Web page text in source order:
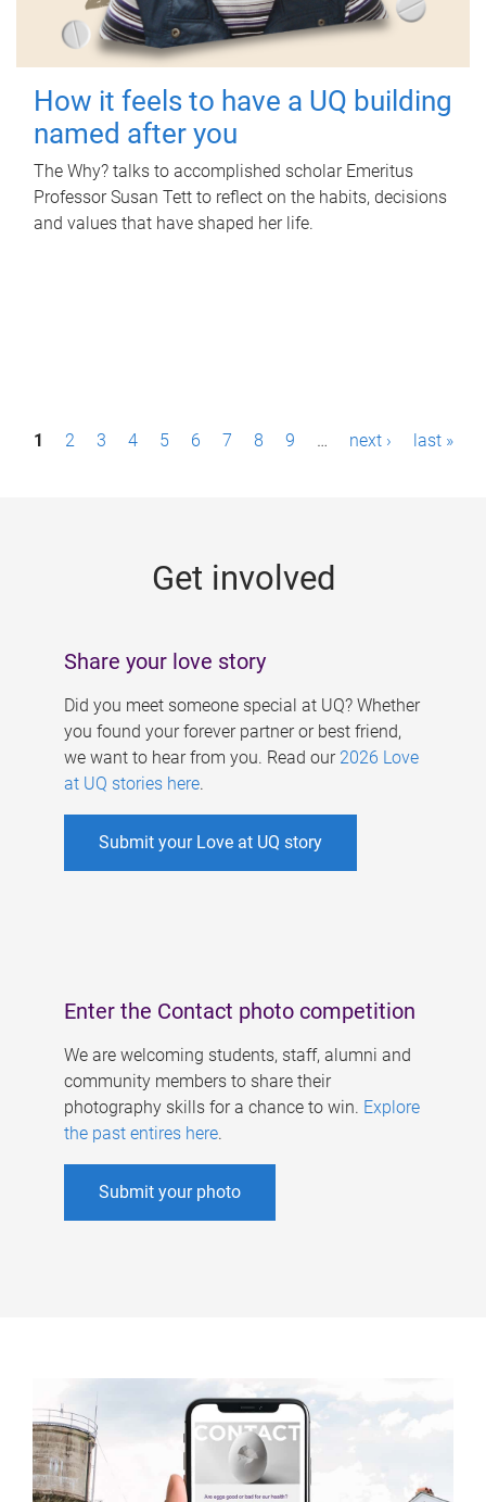
How it feels to have a UQ building
named after you
The Why? talks to accomplished scholar Emeritus
Professor Susan Tett to reflect on the habits, decisions
and values that have shaped her life.
P1 2 3 4 5 6 7 8 9 … next › last »
Get involved
Share your love story
Did you meet someone special at UQ? Whether
you found your forever partner or best friend,
we want to hear from you. Read our 2026 Love
at UQ stories here.
Submit your Love at UQ story
Enter the Contact photo competition
We are welcoming students, staff, alumni and
community members to share their
photography skills for a chance to win. Explore
the past entires here.
Submit your photo